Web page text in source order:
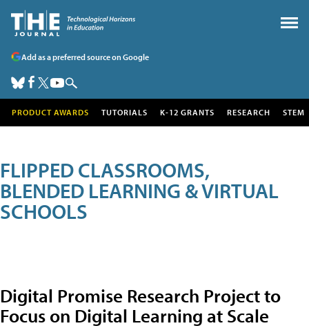
Add as a preferred source on Google
PRODUCT AWARDS TUTORIALS K-12 GRANTS RESEARCH STEM
FLIPPED CLASSROOMS,
BLENDED LEARNING & VIRTUAL
SCHOOLS
Digital Promise Research Project to
Focus on Digital Learning at Scale